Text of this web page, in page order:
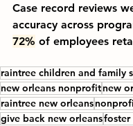
Case record reviews
accuracy across
72% of employees
raintree children and family
new orleans nonprofitnew
raintree new orleans
give back new orleansfoster